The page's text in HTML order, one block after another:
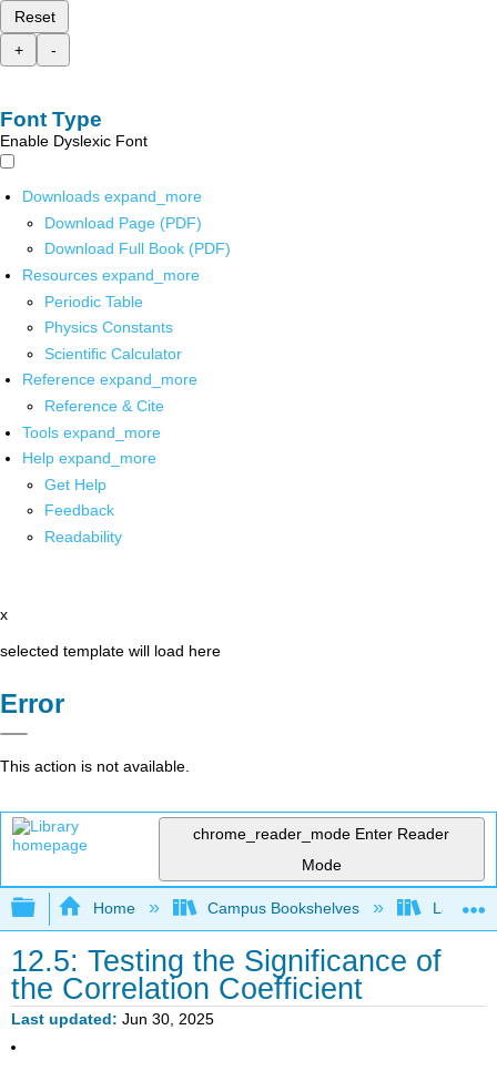
Reset
+
-
Font Type
Enable Dyslexic Font
Downloads expand_more
Download Page (PDF)
Download Full Book (PDF)
Resources expand_more
Periodic Table
Physics Constants
Scientific Calculator
Reference expand_more
Reference & Cite
Tools expand_more
Help expand_more
Get Help
Feedback
Readability
x
selected template will load here
Error
This action is not available.
chrome_reader_mode Enter Reader
Mode
Expand/collapse global hierarchy
Home Campus Bookshelves Lake
12.5: Testing the Significance of
the Correlation Coefficient
Last updated Jun 30, 2025